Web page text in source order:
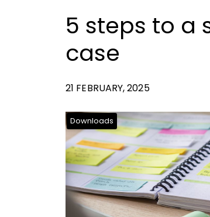
5 steps to a
case
21 FEBRUARY, 2025
Downloads